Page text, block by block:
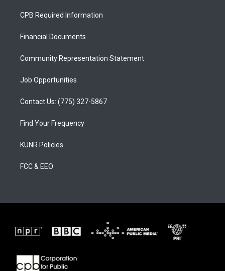
a
g
a
u
b
b
o
CPB Required Information
Financial Documents
Community Representation Statement
Job Opportunities
Contact Us: (775) 327-5867
Find Your Frequency
KUNR Policies
FCC & EEO